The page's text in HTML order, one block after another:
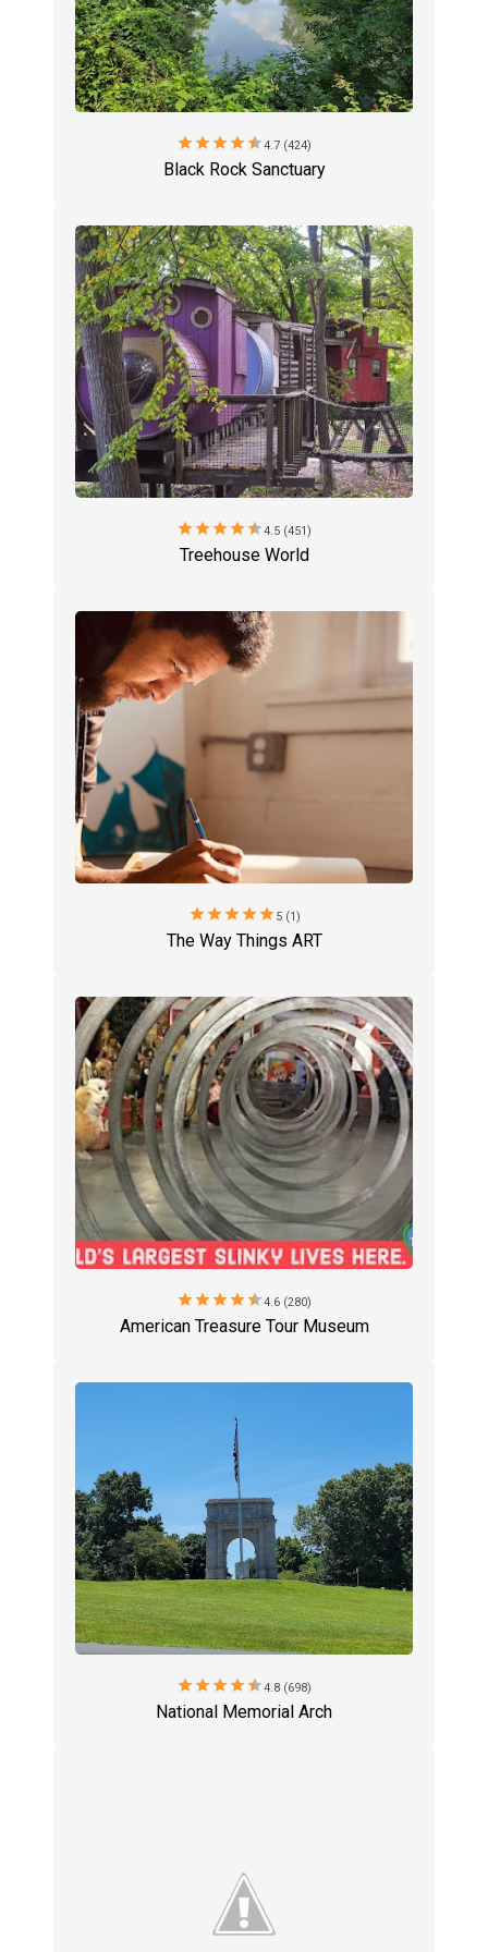
starstarstarstarstar4.7 (424)
Black Rock Sanctuary
starstarstarstarstar4.5 (451)
Treehouse World
starstarstarstarstar5 (1)
The Way Things ART
starstarstarstarstar4.6 (280)
American Treasure Tour Museum
starstarstarstarstar4.8 (698)
National Memorial Arch